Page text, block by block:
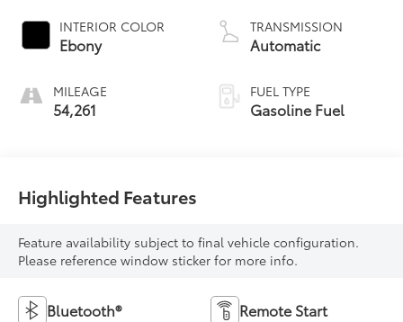
INTERIOR COLOR
Ebony
MILEAGE
54,261
TRANSMISSION
Automatic
FUEL TYPE
Gasoline Fuel
Highlighted Features
Feature availability subject to final vehicle configuration.
Please reference window sticker for more info.
Bluetooth® Remote Start